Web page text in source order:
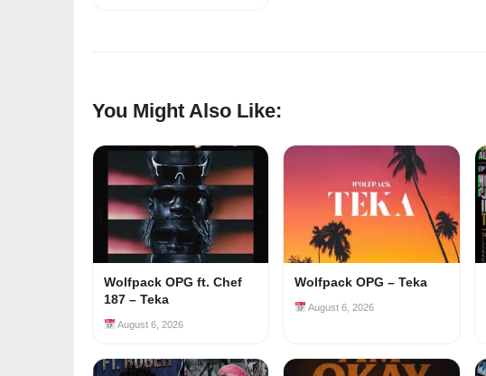
You Might Also Like:
Wolfpack OPG ft. Chef
187 – Teka
August 6, 2026
Wolfpack OPG – Teka
August 6, 2026